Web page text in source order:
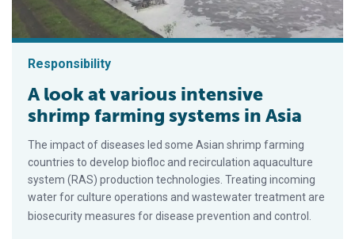
Responsibility
A look at various intensive
shrimp farming systems in Asia
The impact of diseases led some Asian shrimp farming
countries to develop biofloc and recirculation aquaculture
system (RAS) production technologies. Treating incoming
water for culture operations and wastewater treatment are
biosecurity measures for disease prevention and control.